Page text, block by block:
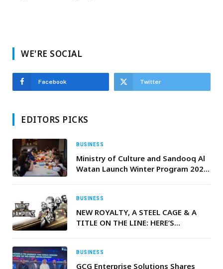
WE'RE SOCIAL
Facebook Twitter
EDITORS PICKS
BUSINESS
Ministry of Culture and Sandooq Al
Watan Launch Winter Program 2025
BUSINESS
NEW ROYALTY, A STEEL CAGE & A
TITLE ON THE LINE: HERE’S
CHAMPIONS
BUSINESS
GCG Enterprise Solutions Shares